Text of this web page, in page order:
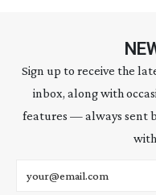
Sign up to receive the
inbox, along with
features — always sent